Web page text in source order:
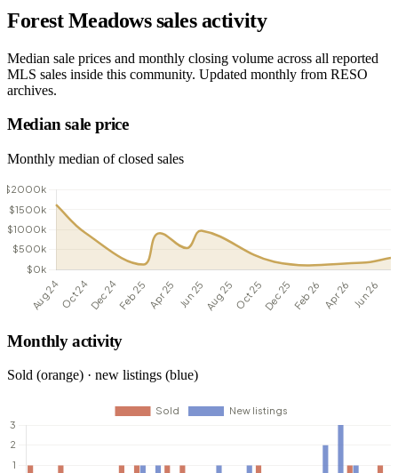
Forest Meadows sales activity
Median sale prices and monthly closing volume across all reported
MLS sales inside this community. Updated monthly from RESO
archives.
Median sale price
Monthly median of closed sales
Monthly activity
Sold (orange) · new listings (blue)